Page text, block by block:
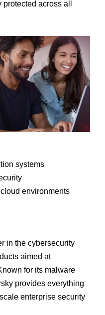
across all
systems
environments
in the cybersecurity
aimed at
for its malware
provides everything
enterprise security